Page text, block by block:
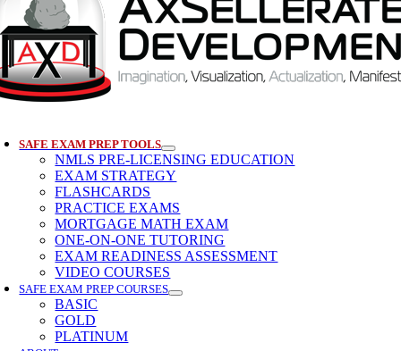
SAFE EXAM PREP TOOLS
NMLS PRE-LICENSING EDUCATION
EXAM STRATEGY
FLASHCARDS
PRACTICE EXAMS
MORTGAGE MATH EXAM
ONE-ON-ONE TUTORING
EXAM READINESS ASSESSMENT
VIDEO COURSES
SAFE EXAM PREP COURSES
BASIC
GOLD
PLATINUM